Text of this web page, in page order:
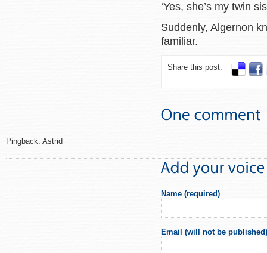
‘Yes, she’s my twin
Suddenly, Algernon
familiar.
Share this post:
Pingback: Astrid
Name (required)
Email (will not be